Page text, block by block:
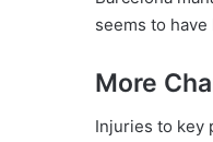
seems to
More
Injuries to key